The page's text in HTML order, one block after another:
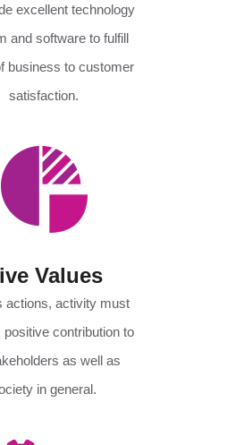
excellent technology
and software to fulfill
business to customer
satisfaction.
Values
actions, activity must
positive contribution to
as well as
in general.